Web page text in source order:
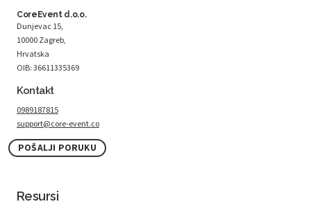
CoreEvent d.o.o.
Dunjevac 15,
10000 Zagreb,
Hrvatska
OIB: 36611335369
Kontakt
0989187815
support@core-event.co
POŠALJI PORUKU
Resursi